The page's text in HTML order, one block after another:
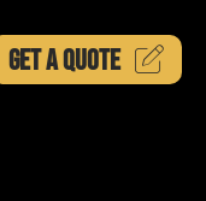
GET AQUOTE